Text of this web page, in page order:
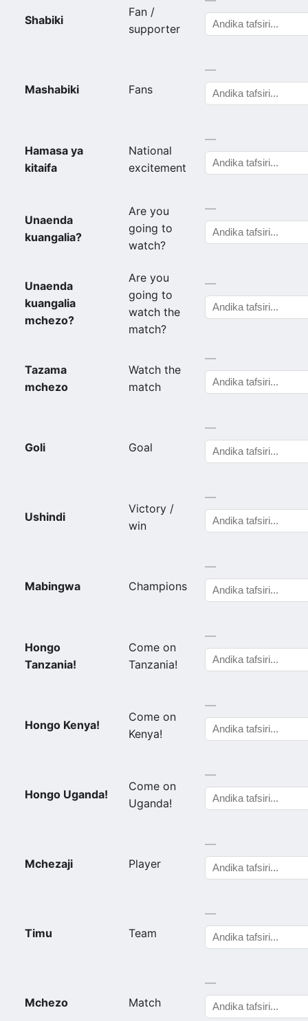
Shabiki
Fan /
supporter
Mashabiki Fans
—
Hamasa ya
kitaifa
National
excitement
—
Unaenda
kuangalia?
Are you
going to
watch?
—
Unaenda
kuangalia
mchezo?
Are you
going to
watch the
match?
—
Tazama
mchezo
Watch the
match
—
Goli Goal
—
Ushindi
Victory /
win
—
Mabingwa Champions
—
Hongo
Tanzania!
Come on
Tanzania!
—
Hongo Kenya!
Come on
Kenya!
—
Hongo Uganda!
Come on
Uganda!
—
Mchezaji Player
—
Timu Team
—
Mchezo Match
—